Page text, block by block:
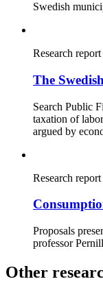
Swedish
Research report
The
Search Public
taxation of
argued by
Research report
Proposals
professor
Other